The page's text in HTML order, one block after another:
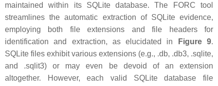
maintained within its SQLite database. The FORC tool
streamlines the automatic extraction of SQLite evidence,
employing both file extensions and file headers for
identification and extraction, as elucidated in
Figure 9.
SQLite files exhibit various extensions (e.g., .db, .db3, .sqlite,
and .sqlit3) or may even be devoid of an extension
altogether. However, each valid SQLite database file